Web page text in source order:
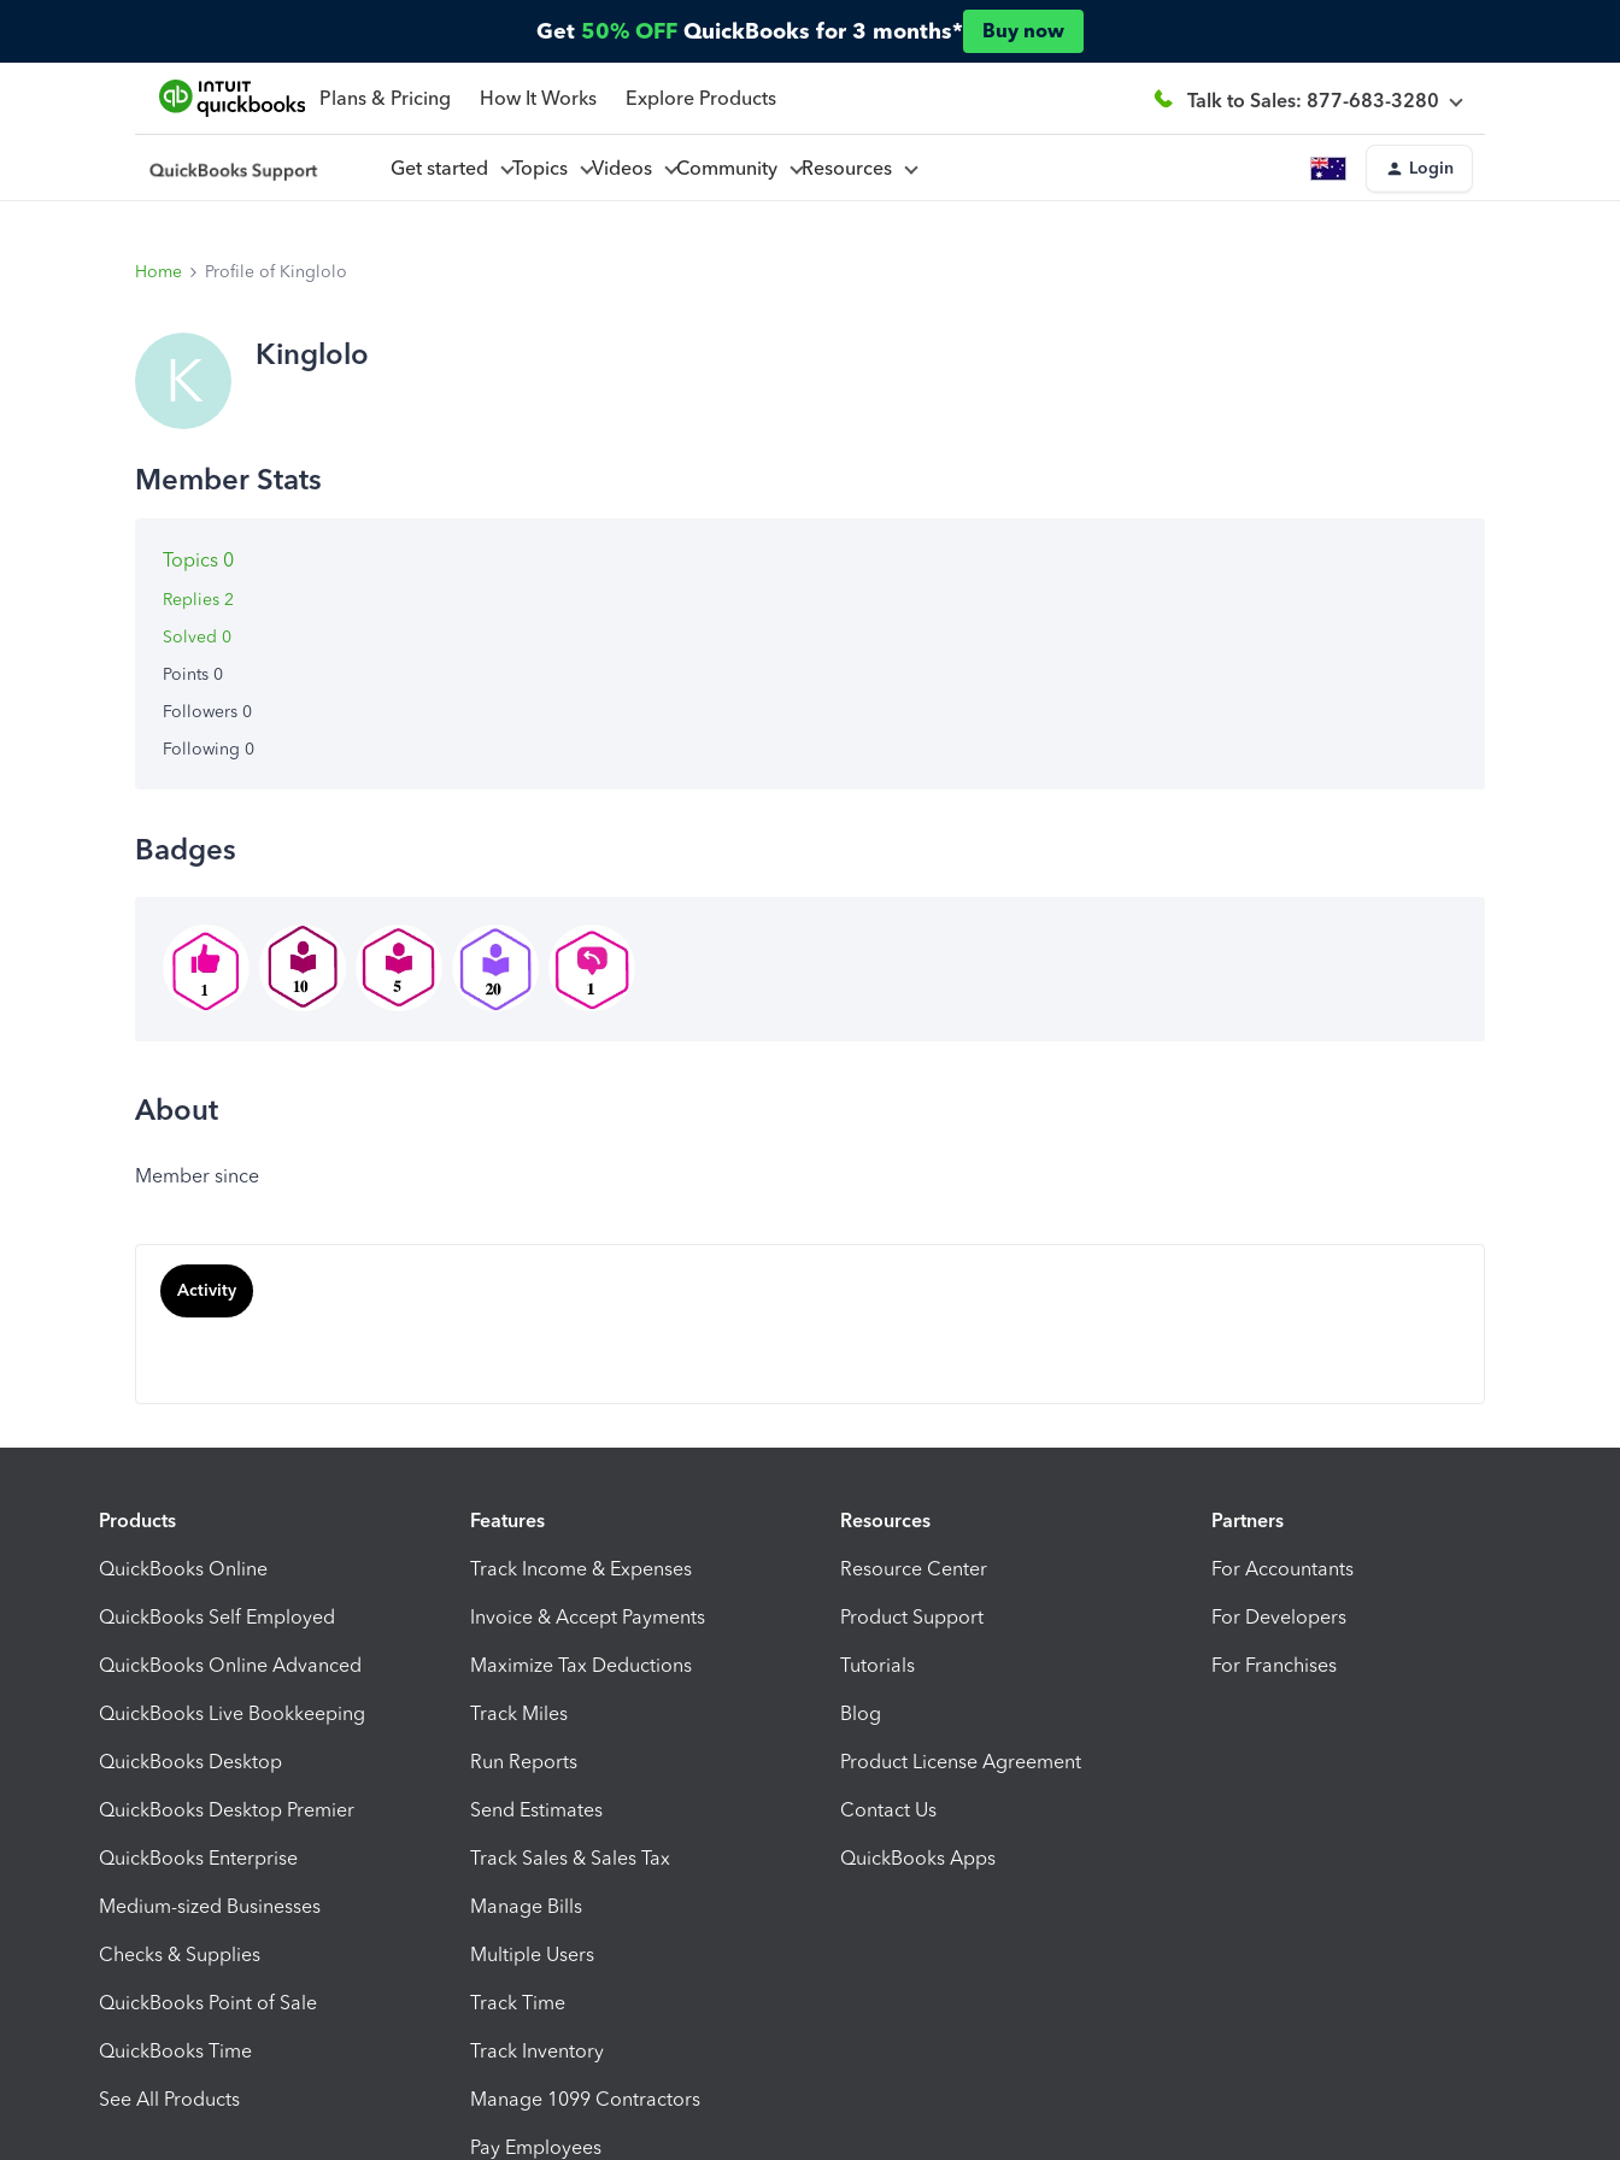
Get 50% OFF QuickBooks for 3 months* Buy now
Plans & Pricing How It Works Explore Products Talk to Sales: 877-683-3280
Get started Topics Videos Community Resources Login
Home Profile of Kinglolo
K Kinglolo
Topics 0
Replies 2
Solved 0
Points 0
Followers 0
Following 0
Badges
About
Member since
Activity
Products
QuickBooks Online
QuickBooks Self Employed
QuickBooks Online Advanced
QuickBooks Live Bookkeeping
QuickBooks Desktop
QuickBooks Desktop Premier
QuickBooks Enterprise
Medium-sized Businesses
Checks & Supplies
QuickBooks Point of Sale
QuickBooks Time
See All Products
Features
Track Income & Expenses
Invoice & Accept Payments
Maximize Tax Deductions
Track Miles
Run Reports
Send Estimates
Track Sales & Sales Tax
Manage Bills
Multiple Users
Track Time
Track Inventory
Manage 1099 Contractors
Pay Employees
Resources
Resource Center
Product Support
Tutorials
Blog
Product License Agreement
Contact Us
QuickBooks Apps
Partners
For Accountants
For Developers
For Franchises